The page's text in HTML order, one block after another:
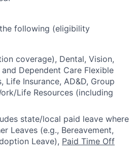
following (eligibility
coverage), Dental, Vision,
Dependent Care Flexible
Insurance, AD&D, Group
Life Resources (including
state/local paid leave where
Leaves (e.g., Bereavement,
Leave), Paid Time Off